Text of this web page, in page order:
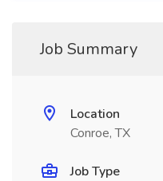
Job Summary
Location
Conroe, TX
Job Type